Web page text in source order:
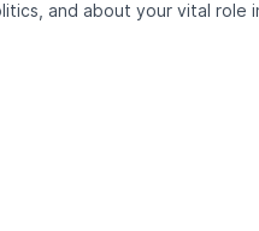
and about your vital role